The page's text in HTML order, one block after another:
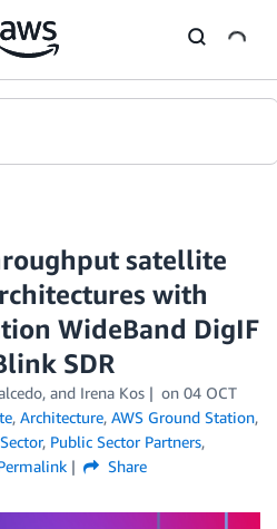
satellite
with
WideBand DigIF
SDR
and Irena Kos on 04 OCT
, Architecture, AWS Ground Station,
, Public Sector Partners,
Share